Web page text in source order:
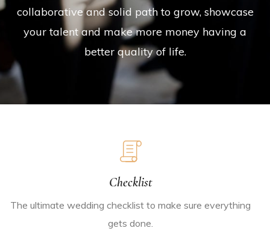
collaborative and solid path to grow, showcase
your talent and make more money having a
better quality of life.
Checklist
The ultimate wedding checklist to make sure everything
gets done.